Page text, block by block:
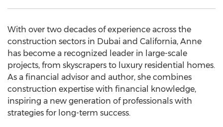
With over two decades of experience across the
construction sectors in Dubai and California, Anne
has become a recognized leader in large-scale
projects, from skyscrapers to luxury residential homes.
As a financial advisor and author, she combines
construction expertise with financial knowledge,
inspiring a new generation of professionals with
strategies for long-term success.